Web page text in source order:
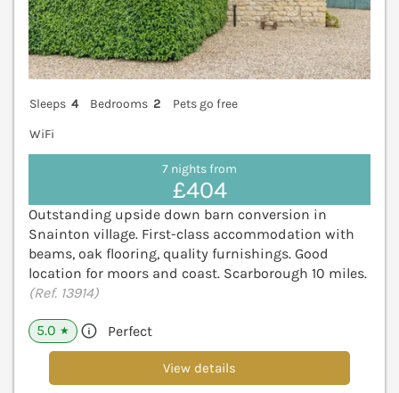
Sleeps 4 Bedrooms 2
Pets go free
WiFi
7 nights from
£404
Outstanding upside down barn conversion in
Snainton village. First-class accommodation with
beams, oak flooring, quality furnishings. Good
location for moors and coast. Scarborough 10 miles.
(Ref. 13914)
5.0 ★ Perfect
View details